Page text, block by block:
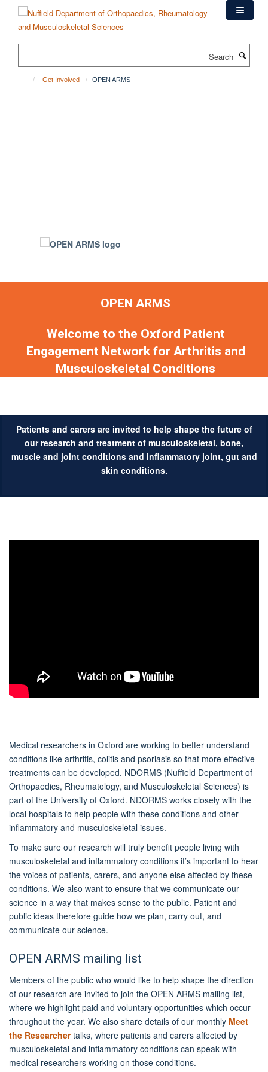
content
Get Involved OPEN ARMS
OPEN ARMS
Welcome to the Oxford Patient
Engagement Network for Arthritis and
Musculoskeletal Conditions
Patients and carers are invited to help shape the future of
our research and treatment of musculoskeletal, bone,
muscle and joint conditions and inflammatory joint, gut and
skin conditions.
Medical researchers in Oxford are working to better understand
conditions like arthritis, colitis and psoriasis so that more effective
treatments can be developed. NDORMS (Nuffield Department of
Orthopaedics, Rheumatology, and Musculoskeletal Sciences) is
part of the University of Oxford. NDORMS works closely with the
local hospitals to help people with these conditions and other
inflammatory and musculoskeletal issues.
To make sure our research will truly benefit people living with
musculoskeletal and inflammatory conditions it’s important to hear
the voices of patients, carers, and anyone else affected by these
conditions. We also want to ensure that we communicate our
science in a way that makes sense to the public. Patient and
public ideas therefore guide how we plan, carry out, and
communicate our science.
OPEN ARMS mailing list
Members of the public who would like to help shape the direction
of our research are invited to join the OPEN ARMS mailing list,
where we highlight paid and voluntary opportunities which occur
throughout the year. We also share details of our monthly Meet
the Researchertalks, where patients and carers affected by
musculoskeletal and inflammatory conditions can speak with
medical researchers working on those conditions.